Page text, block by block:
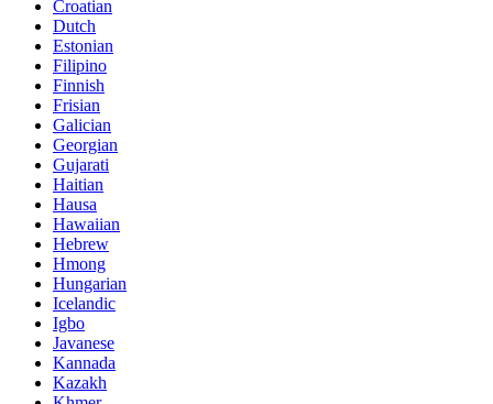
Croatian
Dutch
Estonian
Filipino
Finnish
Frisian
Galician
Georgian
Gujarati
Haitian
Hausa
Hawaiian
Hebrew
Hmong
Hungarian
Icelandic
Igbo
Javanese
Kannada
Kazakh